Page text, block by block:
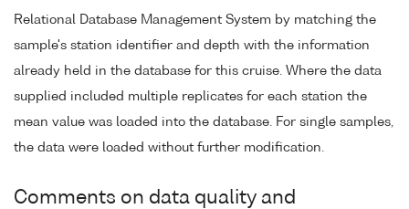
Relational Database Management System by matching the
sample's station identifier and depth with the information
already held in the database for this cruise. Where the data
supplied included multiple replicates for each station the
mean value was loaded into the database. For single samples,
the data were loaded without further modification.
Comments on data quality and